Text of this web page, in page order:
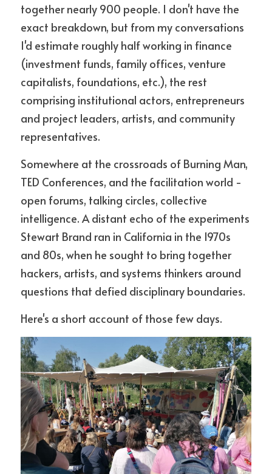
together nearly 900 people. I don't have the
exact breakdown, but from my conversations
I'd estimate roughly half working in finance
(investment funds, family offices, venture
capitalists, foundations, etc.), the rest
comprising institutional actors, entrepreneurs
and project leaders, artists, and community
representatives.
Somewhere at the crossroads of Burning Man,
TED Conferences, and the facilitation world -
open forums, talking circles, collective
intelligence. A distant echo of the experiments
Stewart Brand ran in California in the 1970s
and 80s, when he sought to bring together
hackers, artists, and systems thinkers around
questions that defied disciplinary boundaries.
Here's a short account of those few days.